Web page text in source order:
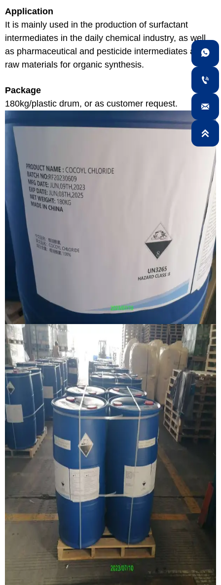
Application
It is mainly used in the production of surfactant
intermediates in the daily chemical industry, as well
as pharmaceutical and pesticide intermediates and
raw materials for organic synthesis.
Package
180kg/plastic drum, or as customer request.



